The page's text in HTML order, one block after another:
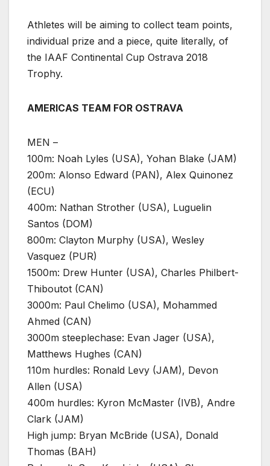
Athletes will be aiming to collect team points,
individual prize and a piece, quite literally, of
the IAAF Continental Cup Ostrava 2018
Trophy.
AMERICAS TEAM FOR OSTRAVA
MEN –
100m: Noah Lyles (USA), Yohan Blake (JAM)
200m: Alonso Edward (PAN), Alex Quinonez
(ECU)
400m: Nathan Strother (USA), Luguelin
Santos (DOM)
800m: Clayton Murphy (USA), Wesley
Vasquez (PUR)
1500m: Drew Hunter (USA), Charles Philbert-
Thiboutot (CAN)
3000m: Paul Chelimo (USA), Mohammed
Ahmed (CAN)
3000m steeplechase: Evan Jager (USA),
Matthews Hughes (CAN)
110m hurdles: Ronald Levy (JAM), Devon
Allen (USA)
400m hurdles: Kyron McMaster (IVB), Andre
Clark (JAM)
High jump: Bryan McBride (USA), Donald
Thomas (BAH)